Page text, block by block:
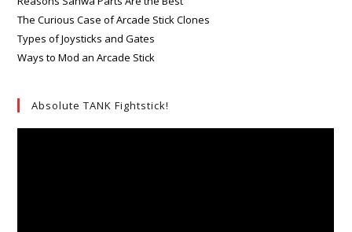
The Curious Case of Arcade Stick Clones
Types of Joysticks and Gates
Ways to Mod an Arcade Stick
Absolute TANK Fightstick!